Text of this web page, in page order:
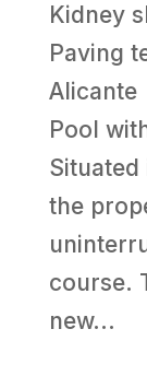
Kidney
Paving
Alicante
Pool
Situated
the
course.
new...